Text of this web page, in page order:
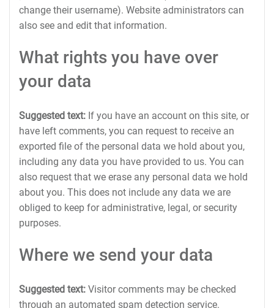
change their username). Website administrators can
also see and edit that information.
What rights you have over
your data
Suggested text: If you have an account on this site, or
have left comments, you can request to receive an
exported file of the personal data we hold about you,
including any data you have provided to us. You can
also request that we erase any personal data we hold
about you. This does not include any data we are
obliged to keep for administrative, legal, or security
purposes.
Where we send your data
Suggested text: Visitor comments may be checked
through an automated spam detection service.